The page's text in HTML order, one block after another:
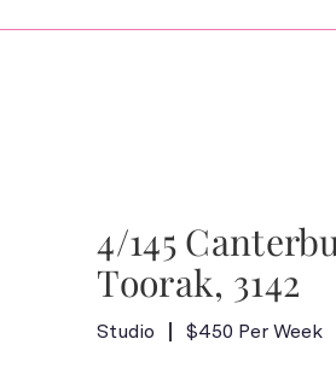
4/145
Toorak, 3142
Studio $450 Per Week